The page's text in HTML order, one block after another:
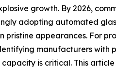
growth. By 2026,
adopting automated
pristine appearances. For
manufacturers with
is critical. This